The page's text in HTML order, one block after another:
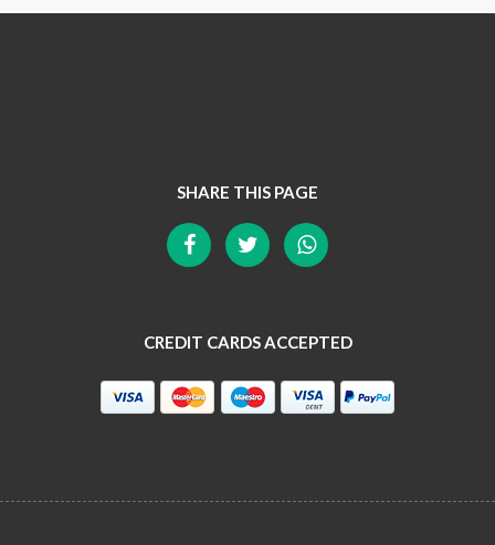
SHARE THIS PAGE
CREDIT CARDS ACCEPTED